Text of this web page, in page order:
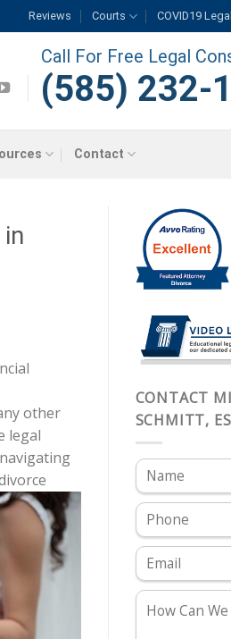
Reviews Courts COVID19
Call For Free Legal
(585) 232-
Contact
other
legal
CONTACT
SCHMITT,